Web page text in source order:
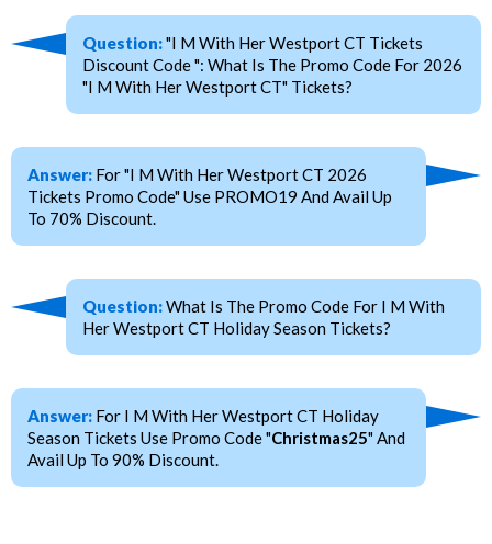
Question:"I M With Her Westport CT Tickets
Discount Code ": What Is The Promo Code For 2026
"I M With Her Westport CT" Tickets?
Answer: For "I M With Her Westport CT 2026
Tickets Promo Code" Use PROMO19 And Avail Up
To 70% Discount.
Question:What Is The Promo Code For I M With
Her Westport CT Holiday Season Tickets?
Answer: For I M With Her Westport CT Holiday
Season Tickets Use Promo Code "Christmas25" And
Avail Up To 90% Discount.